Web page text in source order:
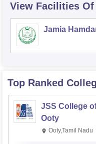
View Facilities
Jamia
Top Ranked
JSS College
Ooty
Ooty,Tamil Nadu